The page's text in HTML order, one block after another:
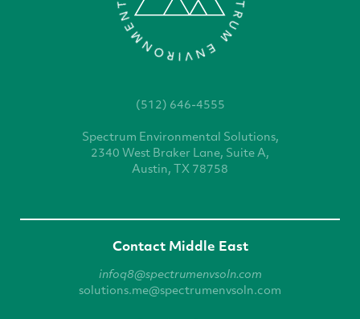
(512) 646-4555
Spectrum Environmental Solutions,
2340 West Braker Lane, Suite A,
Austin, TX 78758
Contact Middle East
infoq8@spectrumenvsoln.com
solutions.me@spectrumenvsoln.com